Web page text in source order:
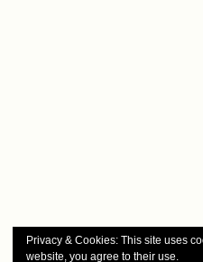
Privacy & Cookies: This site uses
website, you agree to their use.